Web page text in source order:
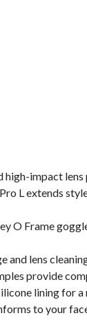
high-impact
L extends
O Frame
and lens
provide
lining for
to your